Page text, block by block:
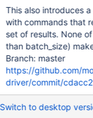
This also introduces
with commands that
set of results. None
than batch_size)
Branch: master
https://github.com/
driver/commit/
Switch to desktop